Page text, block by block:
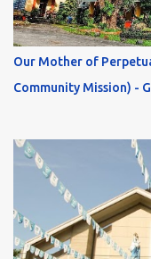
Our Mother of
Community Mission) -